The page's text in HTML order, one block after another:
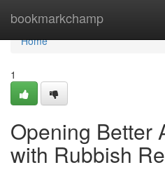
bookmarkchamp
Home
Home
1
Opening Better
with Rubbish